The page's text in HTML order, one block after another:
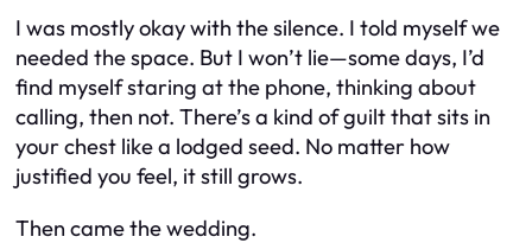
I was mostly okay with the silence. I told myself we
needed the space. But I won’t lie—some days, I’d
find myself staring at the phone, thinking about
calling, then not. There’s a kind of guilt that sits in
your chest like a lodged seed. No matter how
justified you feel, it still grows.
Then came the wedding.